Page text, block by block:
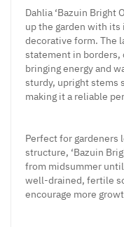
Dahlia ‘Bazuin Bright
up the garden with its
decorative form. The
statement in borders,
bringing energy and
sturdy, upright stems
making it a reliable
Perfect for gardeners
structure, ‘Bazuin
from midsummer
well-drained, fertile
encourage more